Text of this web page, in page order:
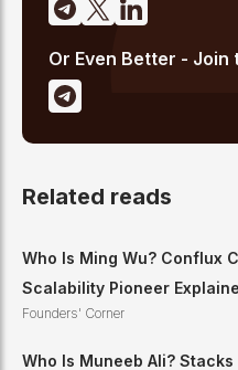
Or Even Better - Join
Related reads
Who Is Ming Wu? Conflux
Scalability Pioneer
Founders' Corner
Who Is Muneeb Ali?